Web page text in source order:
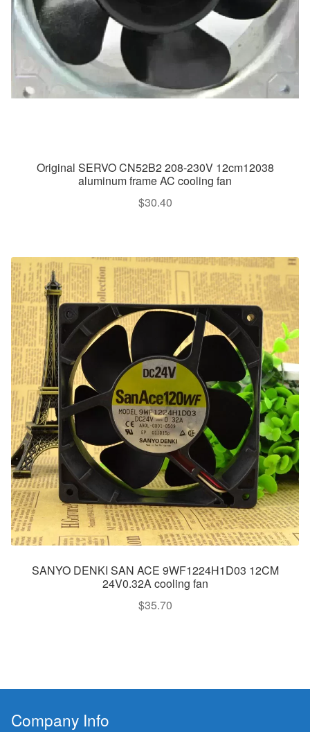
Original SERVO CN52B2 208-230V 12cm12038
aluminum frame AC cooling fan
$30.40
SANYO DENKI SAN ACE 9WF1224H1D03 12CM
24V0.32A cooling fan
$35.70
Company Info